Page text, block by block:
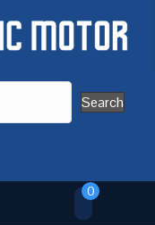
Search
0